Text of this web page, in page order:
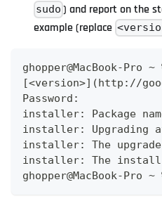
sudo ) and report on the
example (replace
ghopper@MacBook-
[<version>](http://
Password:
installer: Package
installer: Upgrading
installer: The
installer: The install
ghopper@MacBook-Pro ~